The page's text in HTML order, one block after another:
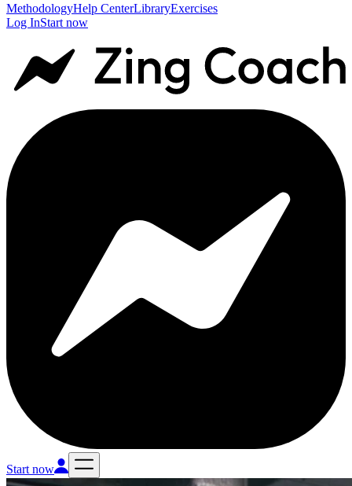
MethodologyHelp CenterLibraryExercises
Log InStart now
Start now